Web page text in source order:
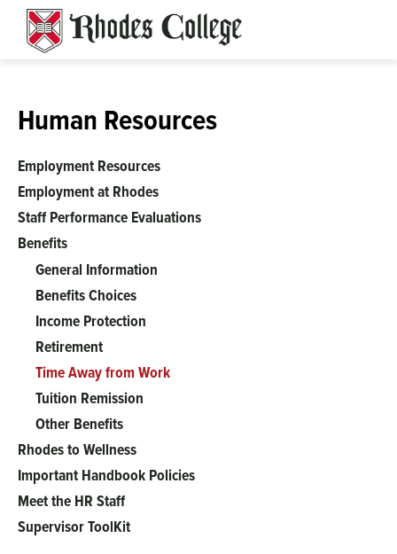
content
Human Resources
Employment Resources
Employment at Rhodes
Staff Performance Evaluations
Benefits
General Information
Benefits Choices
Income Protection
Retirement
Time Away from Work
Tuition Remission
Other Benefits
Rhodes to Wellness
Important Handbook Policies
Meet the HR Staff
Supervisor ToolKit